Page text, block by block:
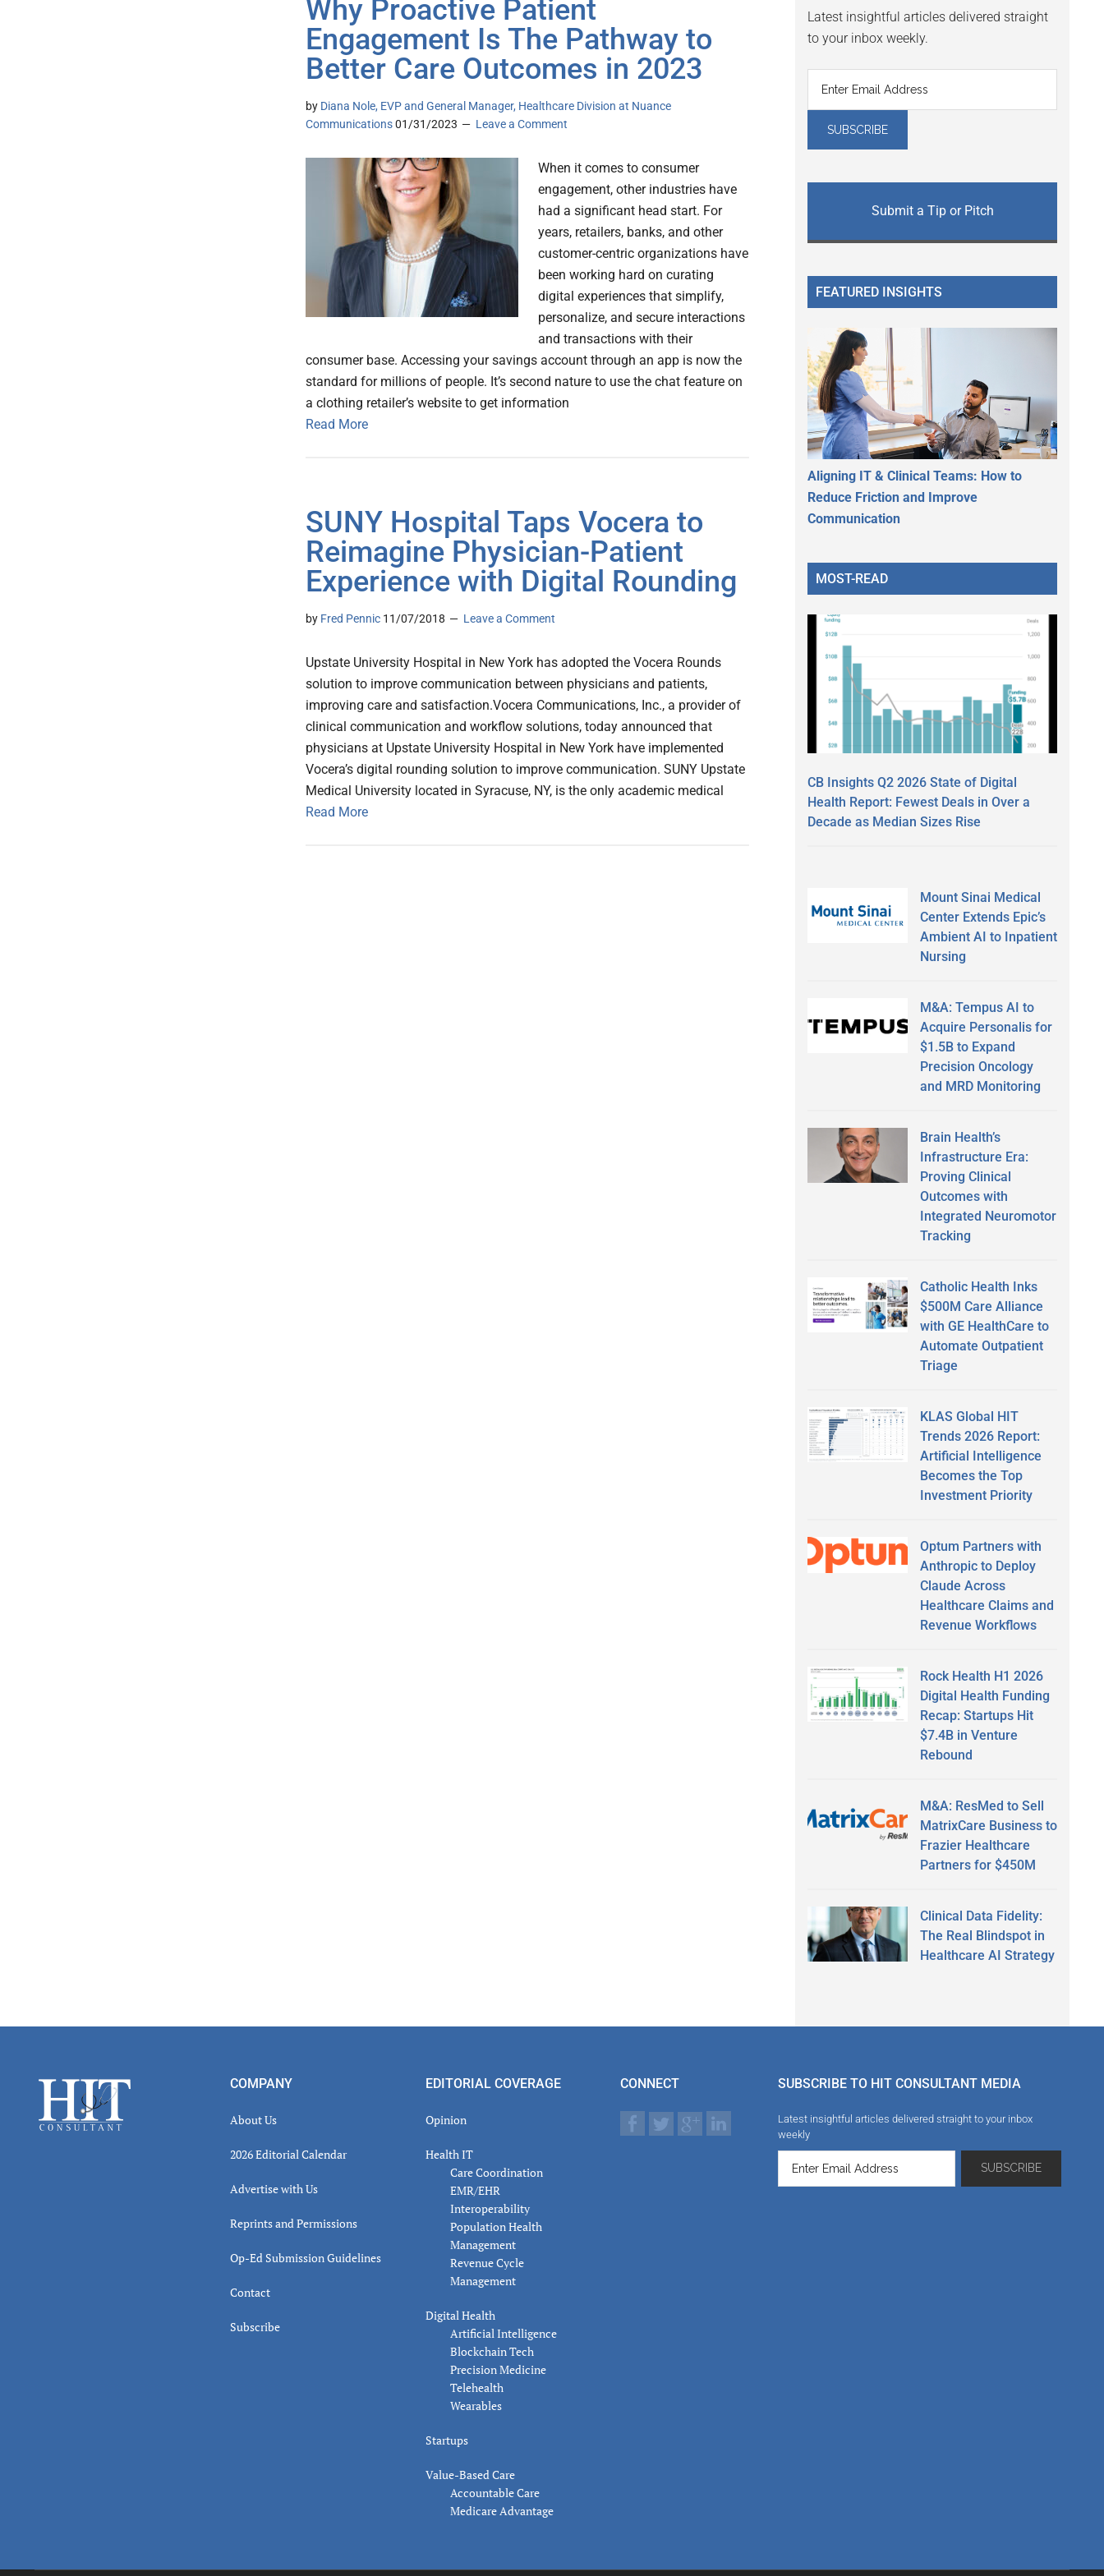
Why Proactive Patient
Engagement Is The Pathway to
Better Care Outcomes in 2023
by Diana Nole, EVP and General Manager, Healthcare Division at Nuance
Communications01/31/2023 Leave a Comment
When it comes to consumer
engagement, other industries have
had a significant head start. For
years, retailers, banks, and other
customer-centric organizations have
been working hard on curating
digital experiences that simplify,
personalize, and secure interactions
and transactions with their
consumer base. Accessing your savings account through an app is now the
standard for millions of people. It’s second nature to use the chat feature on
a clothing retailer’s website to get information
Read More
SUNY Hospital Taps Vocera to
Reimagine Physician-Patient
Experience with Digital Rounding
by Fred Pennic 11/07/2018 Leave a Comment
Upstate University Hospital in New York has adopted the Vocera Rounds
solution to improve communication between physicians and patients,
improving care and satisfaction.Vocera Communications, Inc., a provider of
clinical communication and workflow solutions, today announced that
physicians at Upstate University Hospital in New York have implemented
Vocera’s digital rounding solution to improve communication. SUNY Upstate
Medical University located in Syracuse, NY, is the only academic medical
Read More
Latest insightful articles delivered straight
to your inbox weekly.
Submit a Tip or Pitch
FEATURED INSIGHTS
Aligning IT & Clinical Teams: How to
Reduce Friction and Improve
Communication
MOST-READ
CB Insights Q2 2026 State of Digital
Health Report: Fewest Deals in Over a
Decade as Median Sizes Rise
Mount Sinai Medical
Center Extends Epic’s
Ambient AI to Inpatient
Nursing
M&A: Tempus AI to
Acquire Personalis for
$1.5B to Expand
Precision Oncology
and MRD Monitoring
Brain Health’s
Infrastructure Era:
Proving Clinical
Outcomes with
Integrated Neuromotor
Tracking
Catholic Health Inks
$500M Care Alliance
with GE HealthCare to
Automate Outpatient
Triage
KLAS Global HIT
Trends 2026 Report:
Artificial Intelligence
Becomes the Top
Investment Priority
Optum Partners with
Anthropic to Deploy
Claude Across
Healthcare Claims and
Revenue Workflows
Rock Health H1 2026
Digital Health Funding
Recap: Startups Hit
$7.4B in Venture
Rebound
M&A: ResMed to Sell
MatrixCare Business to
Frazier Healthcare
Partners for $450M
Clinical Data Fidelity:
The Real Blindspot in
Healthcare AI Strategy
Footer COMPANY
About Us
2026 Editorial Calendar
Advertise with Us
Reprints and Permissions
Op-Ed Submission Guidelines
Contact
Subscribe
EDITORIAL COVERAGE
Opinion
Health IT
Care Coordination
EMR/EHR
Interoperability
Population Health
Management
Revenue Cycle
Management
Digital Health
Artificial Intelligence
Blockchain Tech
Precision Medicine
Telehealth
Wearables
Startups
Value-Based Care
Accountable Care
Medicare Advantage
CONNECT SUBSCRIBE TO HIT CONSULTANT MEDIA
Latest insightful articles delivered straight to your inbox
weekly